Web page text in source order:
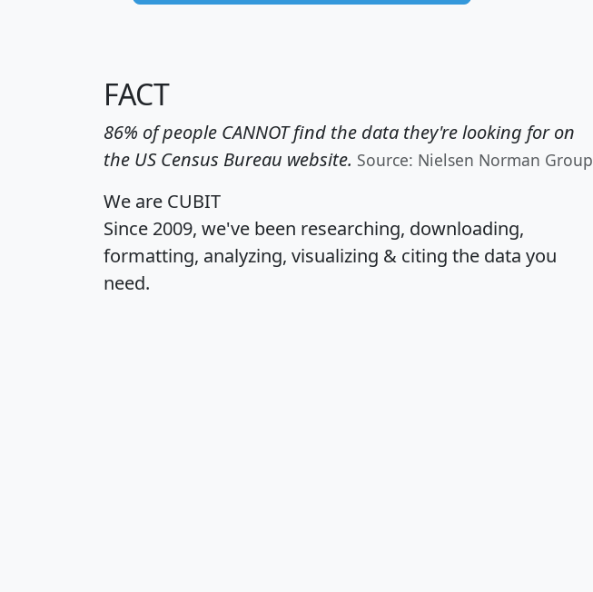
FACT
86% of people CANNOT find the data they're looking for on
the US Census Bureau website. Source: Nielsen Norman Group
We are CUBIT
Since 2009, we've been researching, downloading,
formatting, analyzing, visualizing & citing the data you
need.